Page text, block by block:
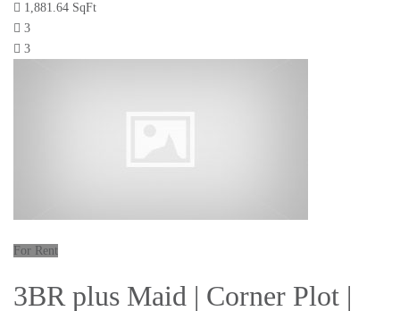
1,881.64 SqFt
3
3
For Rent
3BR plus Maid | Corner Plot |